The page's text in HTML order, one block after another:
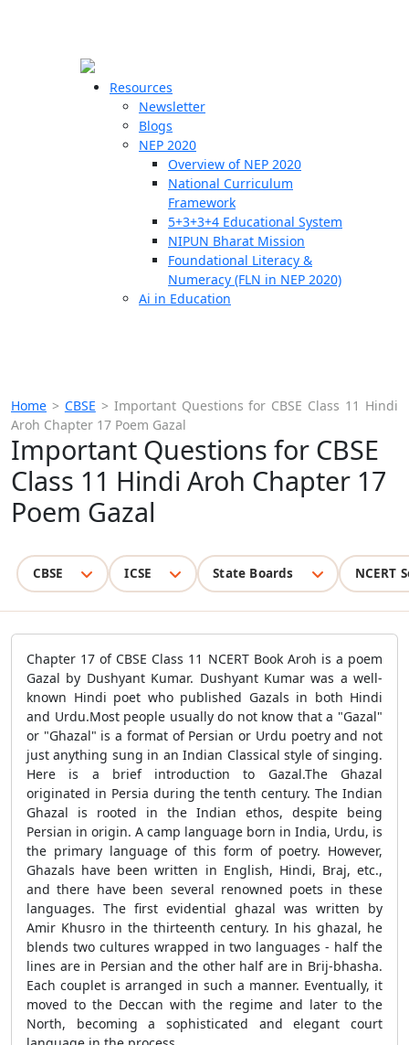
Resources
Newsletter
Blogs
NEP 2020
Overview of NEP 2020
National Curriculum
Framework
5+3+3+4 Educational System
NIPUN Bharat Mission
Foundational Literacy &
Numeracy (FLN in NEP 2020)
Ai in Education
Home > CBSE > Important Questions for CBSE Class 11 Hindi
Aroh Chapter 17 Poem Gazal
Important Questions for CBSE
Class 11 Hindi Aroh Chapter 17
Poem Gazal
CBSE ICSE State Boards NCERT
Chapter 17 of CBSE Class 11 NCERT Book Aroh is a poem
Gazal by Dushyant Kumar. Dushyant Kumar was a well-
known Hindi poet who published Gazals in both Hindi
and Urdu.Most people usually do not know that a "Gazal"
or "Ghazal" is a format of Persian or Urdu poetry and not
just anything sung in an Indian Classical style of singing.
Here is a brief introduction to Gazal.The Ghazal
originated in Persia during the tenth century. The Indian
Ghazal is rooted in the Indian ethos, despite being
Persian in origin. A camp language born in India, Urdu, is
the primary language of this form of poetry. However,
Ghazals have been written in English, Hindi, Braj, etc.,
and there have been several renowned poets in these
languages. The first evidential ghazal was written by
Amir Khusro in the thirteenth century. In his ghazal, he
blends two cultures wrapped in two languages - half the
lines are in Persian and the other half are in Brij-bhasha.
Each couplet is arranged in such a manner. Eventually, it
moved to the Deccan with the regime and later to the
North, becoming a sophisticated and elegant court